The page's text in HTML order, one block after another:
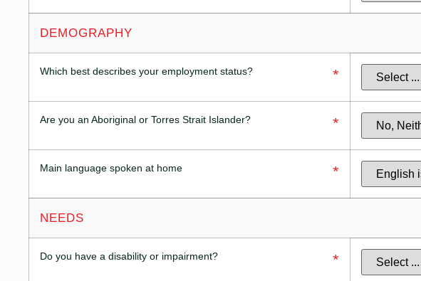
DEMOGRAPHY
Which best describes your employment status? *
Are you an Aboriginal or Torres Strait Islander? *
Main language spoken at home *
NEEDS
Do you have a disability or impairment? *